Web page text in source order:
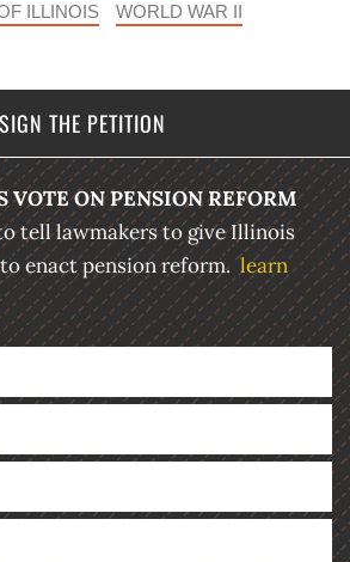
ILLINOIS
WORLD WAR II
SIGN THE PETITION
VOTE ON PENSION REFORM
tell lawmakers to give Illinois
enact pension reform. learn